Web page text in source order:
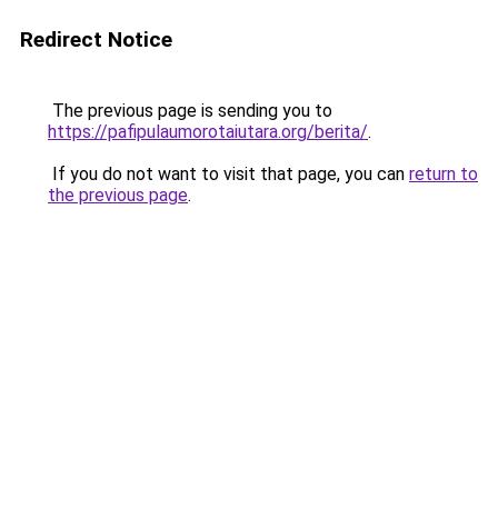
Redirect Notice
The previous page is sending you to
https://pafipulaumorotaiutara.org/berita/.
If you do not want to visit that page, you can return to
the previous page.